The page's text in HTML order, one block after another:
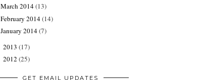
March 2014(13)
February 2014(14)
January 2014(7)
2013 (17)
2012 (25)
GET EMAIL UPDATES